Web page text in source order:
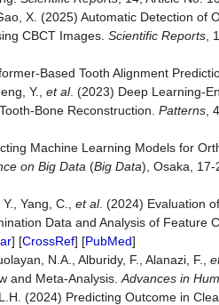
X. (2025) Automatic Detection of
CBCT Images. Scientific Reports ,
Based Tooth Alignment
Y., et al. (2023) Deep Learning-
Bone Reconstruction. Patterns ,
Machine Learning Models for
on Big Data (Big Data), Osaka,
Yang, C., et al. (2024) Evaluation
Data and Analysis of Feature
] [CrossRef] [PubMed]
N.A., Alburidy, F., Alanazi, F.,
and Meta-Analysis. Advances in
(2024) Predicting Outcome in